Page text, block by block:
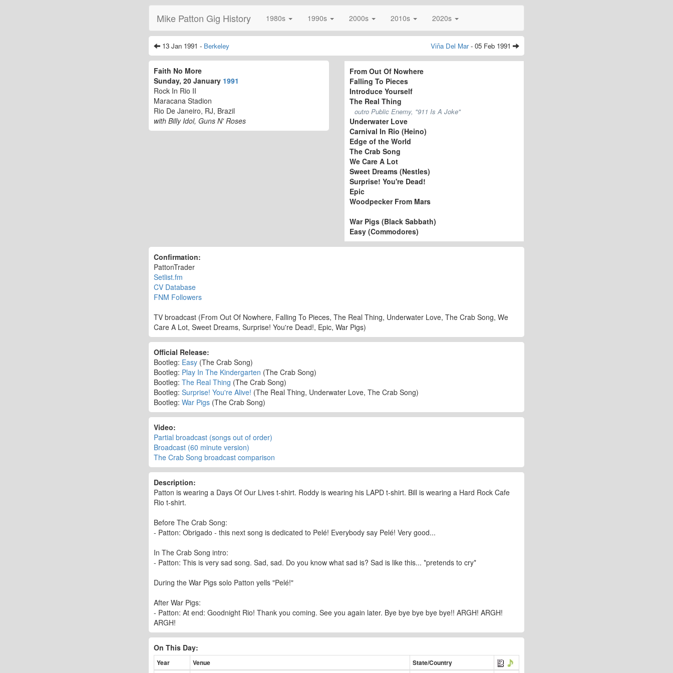
Mike Patton Gig History 1980s 1990s 2000s 2010s 2020s
13 Jan 1991 - Berkeley Viña Del Mar- 05 Feb 1991
Faith No More
Sunday, 20 January 1991
Rock In Rio II
Maracana Stadion
Rio De Janeiro, RJ, Brazil
with Billy Idol, Guns N' Roses
From Out Of Nowhere
Falling To Pieces
Introduce Yourself
The Real Thing
outro Public Enemy, "911 Is A Joke"
Underwater Love
Carnival In Rio (Heino)
Edge of the World
The Crab Song
We Care A Lot
Sweet Dreams (Nestles)
Surprise! You're Dead!
Epic
Woodpecker From Mars
War Pigs (Black Sabbath)
Easy (Commodores)
Confirmation:
PattonTrader
Setlist.fm
CV Database
FNM Followers
TV broadcast (From Out Of Nowhere, Falling To Pieces, The Real Thing, Underwater Love, The Crab Song, We
Care A Lot, Sweet Dreams, Surprise! You're Dead!, Epic, War Pigs)
Official Release:
Bootleg: Easy (The Crab Song)
Bootleg: Play In The Kindergarten (The Crab Song)
Bootleg: The Real Thing (The Crab Song)
Bootleg: Surprise! You're Alive! (The Real Thing, Underwater Love, The Crab Song)
Bootleg: War Pigs (The Crab Song)
Video:
Partial broadcast (songs out of order)
Broadcast (60 minute version)
The Crab Song broadcast comparison
Description:
Patton is wearing a Days Of Our Lives t-shirt. Roddy is wearing his LAPD t-shirt. Bill is wearing a Hard Rock Cafe
Rio t-shirt.
Before The Crab Song:
- Patton: Obrigado - this next song is dedicated to Pelé! Everybody say Pelé! Very good...
In The Crab Song intro:
- Patton: This is very sad song. Sad, sad. Do you know what sad is? Sad is like this... *pretends to cry*
During the War Pigs solo Patton yells "Pelé!"
After War Pigs:
- Patton: At end: Goodnight Rio! Thank you coming. See you again later. Bye bye bye bye bye!! ARGH! ARGH!
ARGH!
On This Day:
Year Venue State/Country